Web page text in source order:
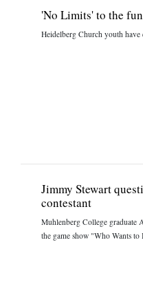
'No Limits' to the fun
Heidelberg Church youth
Jimmy Stewart
contestant
Muhlenberg College graduate
the game show "Who Wants